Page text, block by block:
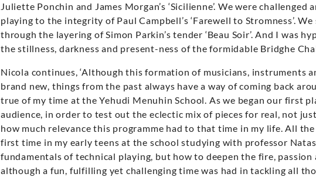
Juliette Ponchin and James Morgan’s ‘Sicilienne’. We were
playing to the integrity of Paul Campbell’s ‘Farewell to Stromness’.
through the layering of Simon Parkin’s tender ‘Beau Soir’. And I was
the stillness, darkness and present-ness of the formidable Bridghe
Nicola continues, ‘Although this formation of musicians, instruments
brand new, things from the past always have a way of coming back
true of my time at the Yehudi Menuhin School. As we began our first
audience, in order to test out the eclectic mix of pieces for real, not
how much relevance this programme had to that time in my life. All
first time in my early teens at the school studying with professor
fundamentals of technical playing, but how to deepen the fire,
although a fun, fulfilling yet challenging time was had in tackling all